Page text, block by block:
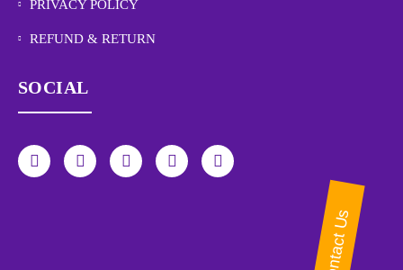
PRIVACY POLICY
REFUND & RETURN
SOCIAL
Contact Us